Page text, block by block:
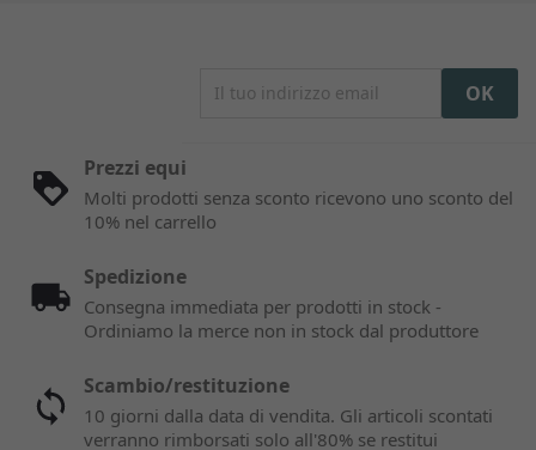
Prezzi equi
Molti prodotti senza sconto ricevono uno sconto del
10% nel carrello
Spedizione
Consegna immediata per prodotti in stock -
Ordiniamo la merce non in stock dal produttore
Scambio/restituzione
10 giorni dalla data di vendita. Gli articoli scontati
verranno rimborsati solo all'80% se restitui